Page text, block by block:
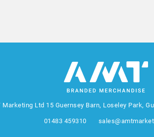
Marketing Ltd 15 Guernsey Barn, Loseley Park,
01483 459310